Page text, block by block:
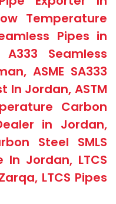
Temperature
Pipes in
A333 Seamless
ASME SA333
In Jordan, ASTM
Carbon
in Jordan,
Steel SMLS
In Jordan, LTCS
LTCS Pipes